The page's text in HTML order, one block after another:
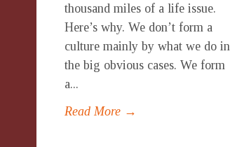
thousand miles of a life issue.
Here’s why. We don’t form a
culture mainly by what we do in
the big obvious cases. We form
a...
Read More →